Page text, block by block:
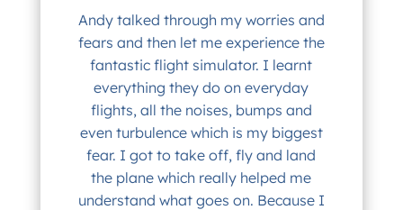
Andy talked through my worries and
fears and then let me experience the
fantastic flight simulator. I learnt
everything they do on everyday
flights, all the noises, bumps and
even turbulence which is my biggest
fear. I got to take off, fly and land
the plane which really helped me
understand what goes on. Because I